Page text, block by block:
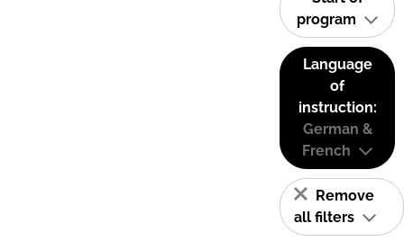
program
Language
of
instruction:
German &
French
Remove
all filters